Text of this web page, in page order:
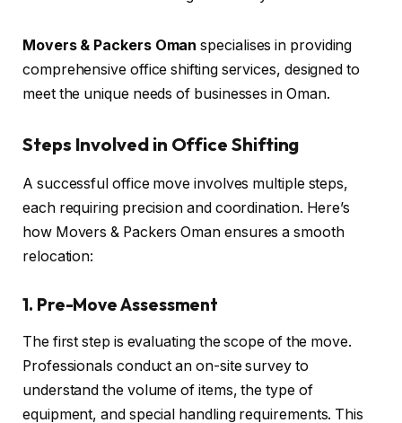
Movers & Packers Oman specialises in providing
comprehensive office shifting services, designed to
meet the unique needs of businesses in Oman.
Steps Involved in Office Shifting
A successful office move involves multiple steps,
each requiring precision and coordination. Here’s
how Movers & Packers Oman ensures a smooth
relocation:
1. Pre-Move Assessment
The first step is evaluating the scope of the move.
Professionals conduct an on-site survey to
understand the volume of items, the type of
equipment, and special handling requirements. This